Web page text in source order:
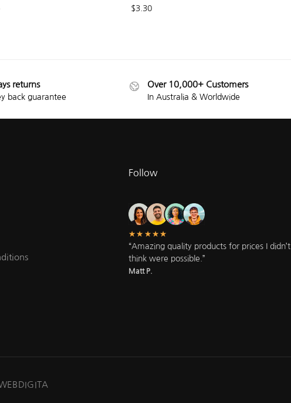
$3.30
returns
back guarantee
Over 10,000+ Customers
In Australia & Worldwide
Follow
★★★★★
“Amazing quality products for prices I didn’t
think were possible.”
Matt P.